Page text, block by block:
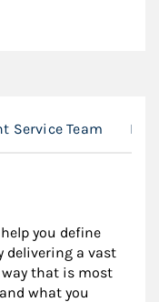
Service Team
you define
delivering a vast
that is most
what you